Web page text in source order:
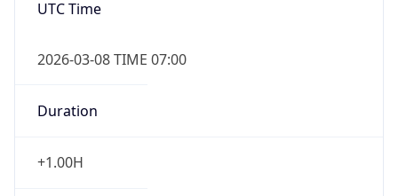
UTC Time
2026-03-08 TIME 07:00
Duration
+1.00H